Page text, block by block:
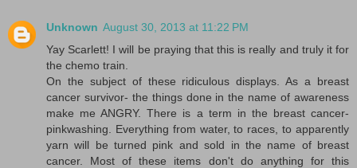
Unknown August 30, 2013 at 11:22 PM
Yay Scarlett! I will be praying that this is really and truly it for
the chemo train.
On the subject of these ridiculous displays. As a breast
cancer survivor- the things done in the name of awareness
make me ANGRY. There is a term in the breast cancer-
pinkwashing. Everything from water, to races, to apparently
yarn will be turned pink and sold in the name of breast
cancer. Most of these items don't do anything for this